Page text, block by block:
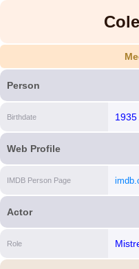
Person
Birthdate 1935
Web Profile
IMDB Person Page
Actor
Role